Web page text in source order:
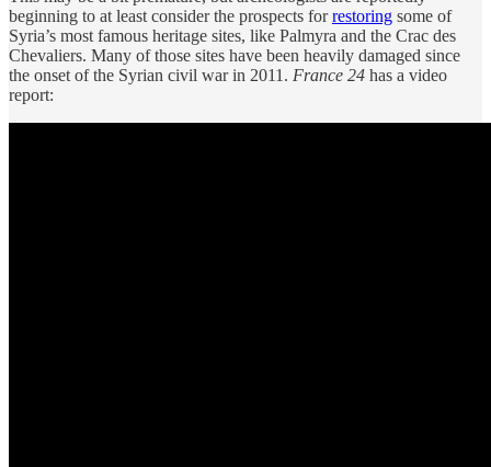
beginning to at least consider the prospects forrestoring some of
Syria’s most famous heritage sites, like Palmyra and the Crac des
Chevaliers. Many of those sites have been heavily damaged since
the onset of the Syrian civil war in 2011. France 24 has a video
report: